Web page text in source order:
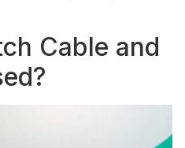
Cable and